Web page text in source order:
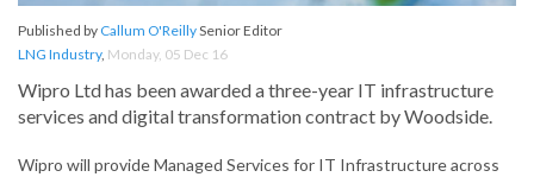
Published by Callum O'ReillySenior Editor
LNG Industry, Monday, 05 Dec 16
Wipro Ltd has been awarded a three-year IT infrastructure
services and digital transformation contract by Woodside.
Wipro will provide Managed Services for IT Infrastructure across